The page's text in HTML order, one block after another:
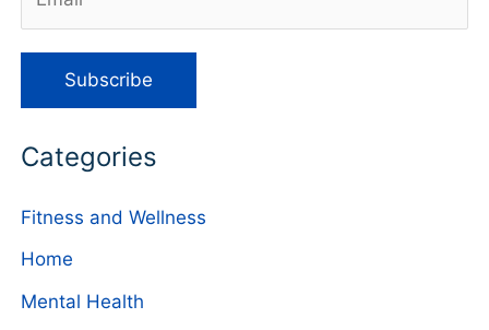
Categories
Fitness and Wellness
Home
Mental Health